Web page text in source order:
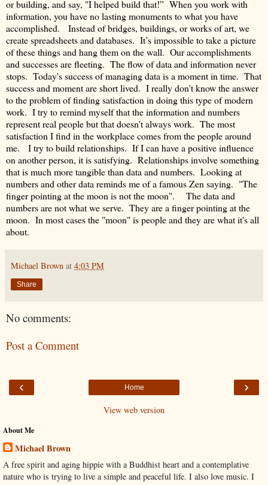
or building, and say, "I helped build that!” When you work with
information, you have no lasting monuments to what you have
accomplished. Instead of bridges, buildings, or works of art, we
create spreadsheets and databases. It’s impossible to take a picture
of these things and hang them on the wall. Our accomplishments
and successes are fleeting. The flow of data and information never
stops. Today's success of managing data is a moment in time. That
success and moment are short lived. I really don't know the answer
to the problem of finding satisfaction in doing this type of modern
work. I try to remind myself that the information and numbers
represent real people but that doesn't always work. The most
satisfaction I find in the workplace comes from the people around
me. I try to build relationships. If I can have a positive influence
on another person, it is satisfying. Relationships involve something
that is much more tangible than data and numbers. Looking at
numbers and other data reminds me of a famous Zen saying. "The
finger pointing at the moon is not the moon". The data and
numbers are not what we serve. They are a finger pointing at the
moon. In most cases the "moon" is people and they are what it's all
about.
Michael Brown at 4:03 PM
Share
No comments:
Post a Comment
‹ ›
Home
View web version
About Me
Michael Brown
A free spirit and aging hippie with a Buddhist heart and a contemplative
nature who is trying to live a simple and peaceful life. I also love music. I